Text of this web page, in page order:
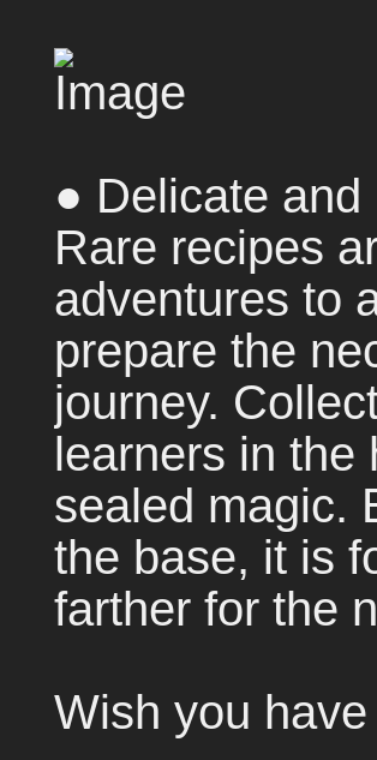
● Delicate
Rare recipes
adventures to
prepare the
journey.
learners in the
sealed magic.
the base, it is
farther for the
Wish you